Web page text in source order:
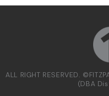
ALL RIGHT RESERVED.
(DBA